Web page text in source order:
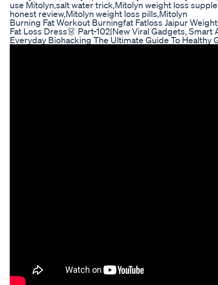
use Mitolyn,salt water trick,Mitolyn weight loss
honest review,Mitolyn weight loss pills,Mitolyn
Burning Fat Workout Burningfat Fatloss Jaipur
Fat Loss Dress👗 Part-102|New Viral Gadgets,
Everyday Biohacking The Ultimate Guide To Healthy